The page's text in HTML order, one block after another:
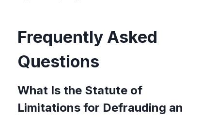
Frequently Asked
Questions
What Is the Statute of
Limitations for Defrauding an